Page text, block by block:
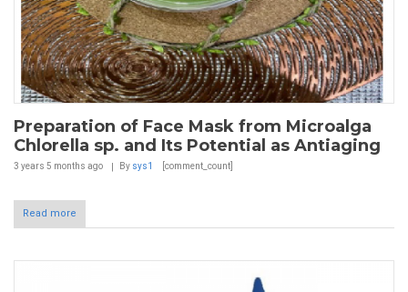
Preparation of Face Mask from Microalga
Chlorella sp. and Its Potential as Antiaging
3 years 5 months ago By sys1 [comment_count]
Read more